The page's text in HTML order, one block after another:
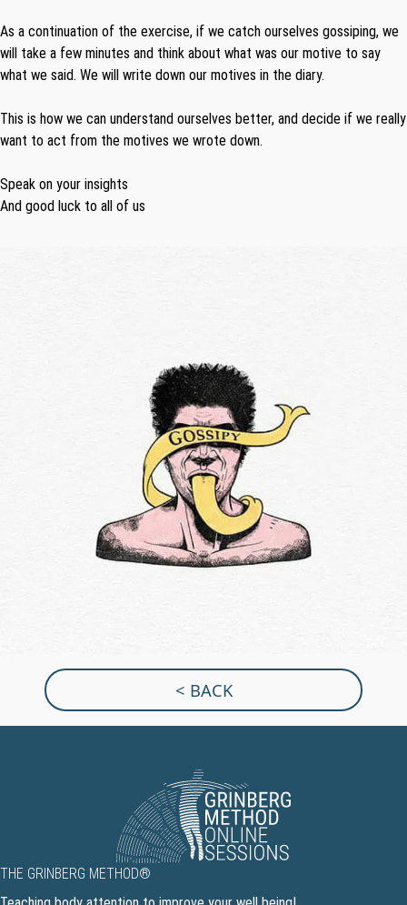
As a continuation of the exercise, if we catch ourselves gossiping, we
will take a few minutes and think about what was our motive to say
what we said. We will write down our motives in the diary.
This is how we can understand ourselves better, and decide if we really
want to act from the motives we wrote down.
Speak on your insights
And good luck to all of us
< BACK
THE GRINBERG METHOD®